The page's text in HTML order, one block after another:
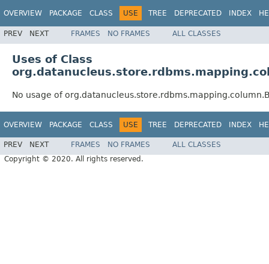
OVERVIEW PACKAGE CLASS USE TREE DEPRECATED INDEX
PREV NEXT FRAMES NO FRAMES ALL CLASSES
Uses of Class
No usage of
OVERVIEW PACKAGE CLASS USE TREE DEPRECATED INDEX
PREV NEXT FRAMES NO FRAMES
ALL CLASSES
Copyright © 2020. All rights reserved.